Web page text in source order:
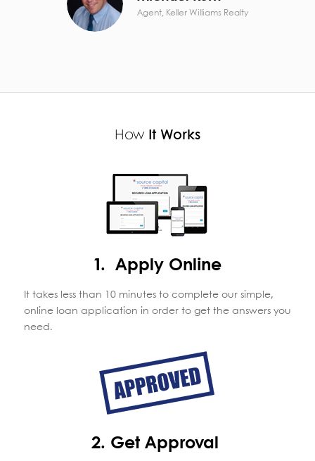
Agent, Keller Williams Realty
How It Works
1. Apply Online
It takes less than 10 minutes to complete our simple,
online loan application in order to get the answers you
2. Get Approval